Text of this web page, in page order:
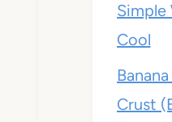
Simple
Cool
Crust